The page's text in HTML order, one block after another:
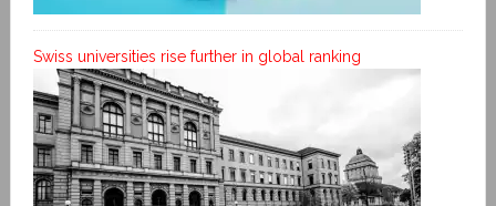
Swiss universities rise further in global ranking